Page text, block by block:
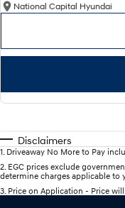
National Capital Hyundai
Disclaimers
1 Driveaway No More to Pay
2 EGC prices exclude
determine charges applicable to
3 Price on Application - Price